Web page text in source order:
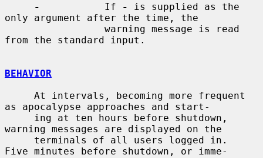
-
           If
-
is supplied as the
only argument after the time, the
from the standard input.
BEHAVIOR
as apocalypse approaches and start-
warning messages are displayed on the
Five minutes before shutdown, or imme-